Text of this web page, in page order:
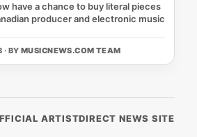
have a chance to buy literal pieces
producer and electronic music
BY MUSICNEWS.COM TEAM
ARTISTDIRECT NEWS SITE